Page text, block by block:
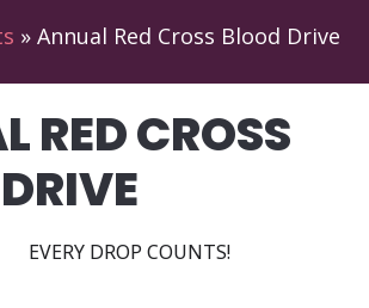
» Annual Red Cross Blood Drive
RED CROSS
EVERY DROP COUNTS!